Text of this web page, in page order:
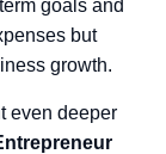
goals and
but
growth.
even deeper